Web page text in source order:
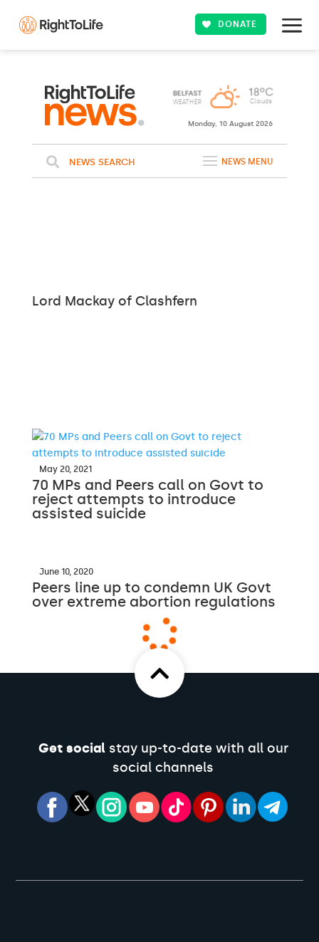
DONATE
Monday, 10 August 2026
NEWS SEARCH NEWS MENU
Lord Mackay of Clashfern
May 20, 2021
70 MPs and Peers call on Govt to
reject attempts to introduce
assisted suicide
June 10, 2020
Peers line up to condemn UK Govt
over extreme abortion regulations
Get socialstay up-to-date with all our
social channels